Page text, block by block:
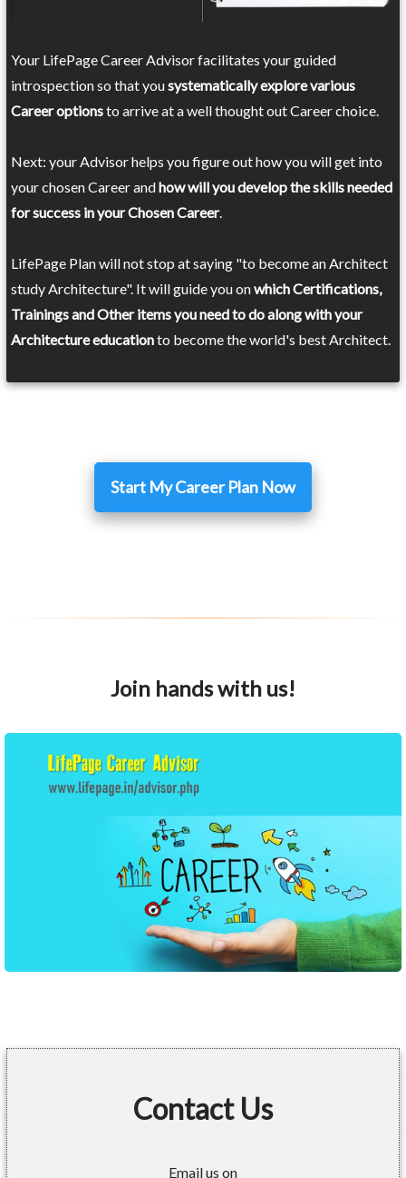
Your LifePage Career Advisor facilitates your guided
introspection so that yousystematically explore various
Career optionsto arrive at a well thought out Career choice.
Next: your Advisor helps you figure out how you will get into
your chosen Career andhow will you develop the skills needed
for success in your Chosen Career.
LifePage Plan will not stop at saying "to become an Architect
study Architecture". It will guide you onwhich Certifications,
Trainings and Other items you need to do along with your
Architecture educationto become the world's best Architect.
Start My Career Plan Now
Join hands with us!
Contact Us
Email us on